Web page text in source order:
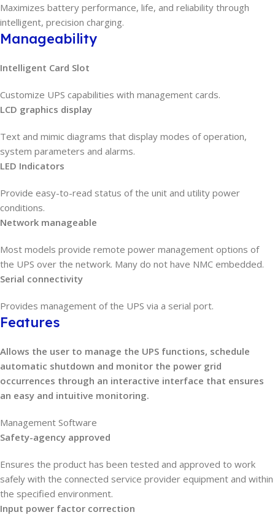
Maximizes battery performance, life, and reliability through
intelligent, precision charging.
Manageability
Intelligent Card Slot
Customize UPS capabilities with management cards.
LCD graphics display
Text and mimic diagrams that display modes of operation,
system parameters and alarms.
LED Indicators
Provide easy-to-read status of the unit and utility power
conditions.
Network manageable
Most models provide remote power management options of
the UPS over the network. Many do not have NMC embedded.
Serial connectivity
Provides management of the UPS via a serial port.
Features
Allows the user to manage the UPS functions, schedule
automatic shutdown and monitor the power grid
occurrences through an interactive interface that ensures
an easy and intuitive monitoring.
Management Software
Safety-agency approved
Ensures the product has been tested and approved to work
safely with the connected service provider equipment and within
the specified environment.
Input power factor correction